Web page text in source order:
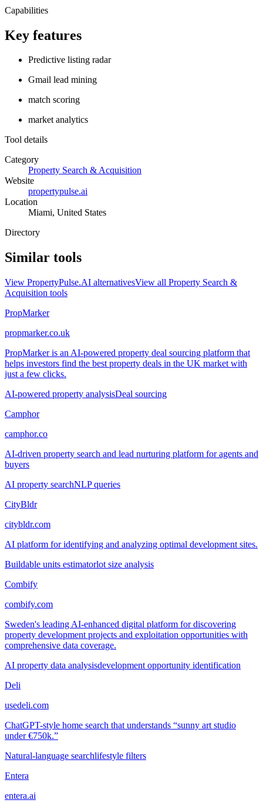
Capabilities
Key features
Predictive listing radar
Gmail lead mining
match scoring
market analytics
Tool details
Category
Property Search & Acquisition
Website
propertypulse.ai
Location
Miami, United States
Directory
Similar tools
View PropertyPulse.AI alternativesView all Property Search &
Acquisition tools
PropMarker
propmarker.co.uk
PropMarker is an AI-powered property deal sourcing platform that
helps investors find the best property deals in the UK market with
just a few clicks.
AI-powered property analysisDeal sourcing
Camphor
camphor.co
AI-driven property search and lead nurturing platform for agents and
buyers
AI property searchNLP queries
CityBldr
citybldr.com
AI platform for identifying and analyzing optimal development sites.
Buildable units estimatorlot size analysis
Combify
combify.com
Sweden's leading AI-enhanced digital platform for discovering
property development projects and exploitation opportunities with
comprehensive data coverage.
AI property data analysisdevelopment opportunity identification
Deli
usedeli.com
ChatGPT-style home search that understands “sunny art studio
under €750k.”
Natural-language searchlifestyle filters
Entera
entera.ai